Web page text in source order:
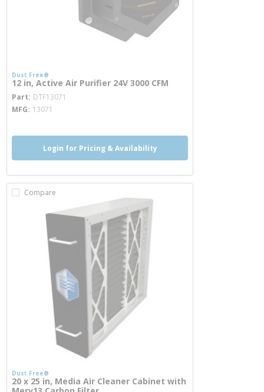
Dust Free®
12 in, Active Air Purifier 24V 3000 CFM
Part DTF13071
MFG 13071
Login for Pricing & Availability
Compare
Dust Free®
20 x 25 in, Media Air Cleaner Cabinet with